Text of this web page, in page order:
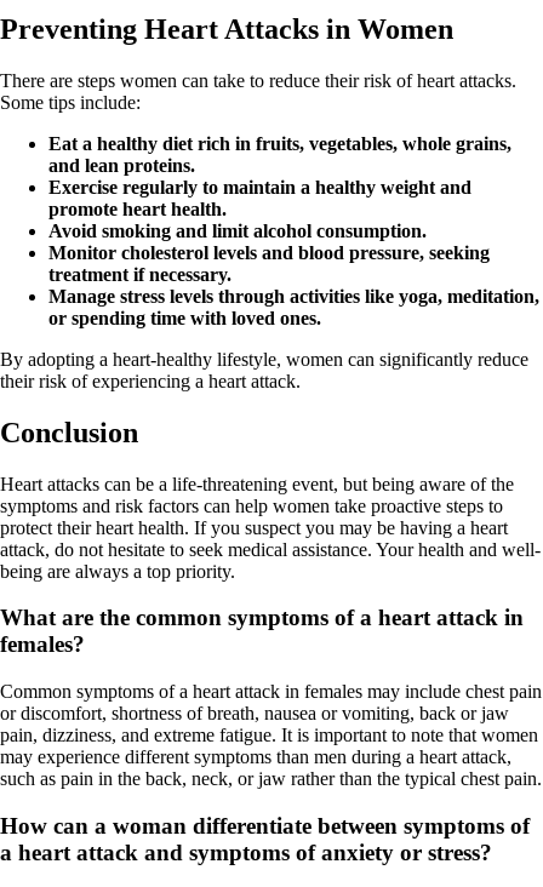
Preventing Heart Attacks in Women
There are steps women can take to reduce their risk of heart attacks.
Some tips include:
Eat a healthy diet rich in fruits, vegetables, whole grains,
and lean proteins.
Exercise regularly to maintain a healthy weight and
promote heart health.
Avoid smoking and limit alcohol consumption.
Monitor cholesterol levels and blood pressure, seeking
treatment if necessary.
Manage stress levels through activities like yoga, meditation,
or spending time with loved ones.
By adopting a heart-healthy lifestyle, women can significantly reduce
their risk of experiencing a heart attack.
Conclusion
Heart attacks can be a life-threatening event, but being aware of the
symptoms and risk factors can help women take proactive steps to
protect their heart health. If you suspect you may be having a heart
attack, do not hesitate to seek medical assistance. Your health and well-
being are always a top priority.
What are the common symptoms of a heart attack in
females?
Common symptoms of a heart attack in females may include chest pain
or discomfort, shortness of breath, nausea or vomiting, back or jaw
pain, dizziness, and extreme fatigue. It is important to note that women
may experience different symptoms than men during a heart attack,
such as pain in the back, neck, or jaw rather than the typical chest pain.
How can a woman differentiate between symptoms of
a heart attack and symptoms of anxiety or stress?